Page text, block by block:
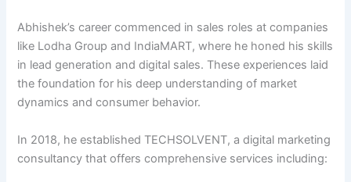
Abhishek’s career commenced in sales roles at companies
like Lodha Group and IndiaMART, where he honed his skills
in lead generation and digital sales. These experiences laid
the foundation for his deep understanding of market
dynamics and consumer behavior.
In 2018, he established TECHSOLVENT, a digital marketing
consultancy that offers comprehensive services including: